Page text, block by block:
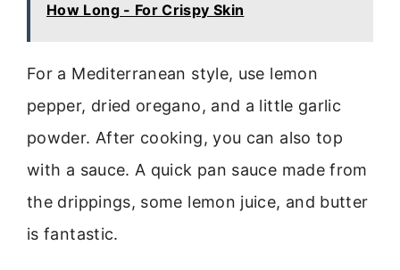
How Long - For Crispy Skin
For a Mediterranean style, use lemon
pepper, dried oregano, and a little garlic
powder. After cooking, you can also top
with a sauce. A quick pan sauce made from
the drippings, some lemon juice, and butter
is fantastic.